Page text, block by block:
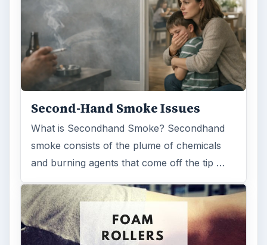
Second-Hand Smoke Issues
What is Secondhand Smoke? Secondhand
smoke consists of the plume of chemicals
and burning agents that come off the tip …